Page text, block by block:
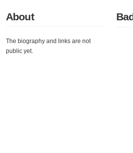
About
The biography and links are not
public yet.